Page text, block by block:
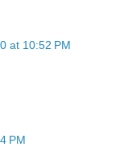
at 10:52 PM
PM